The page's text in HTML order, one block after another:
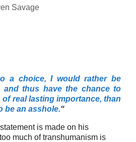
Savage
a choice, I would rather be
and thus have the chance to
real lasting importance, than
be an asshole.“
is made on his
much of transhumanism is